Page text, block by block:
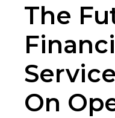
The
On